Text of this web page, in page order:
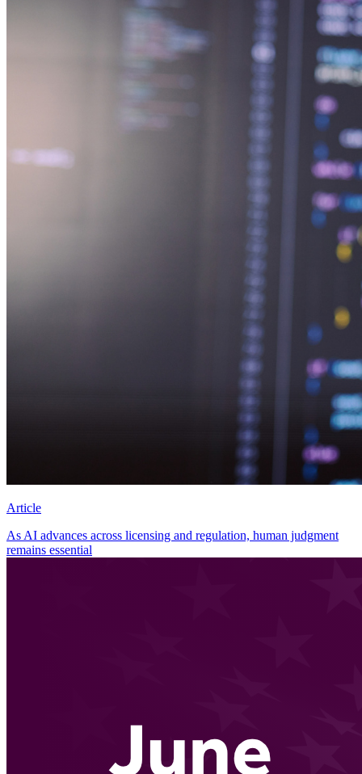
Article
As AI advances across licensing and regulation, human judgment
remains essential